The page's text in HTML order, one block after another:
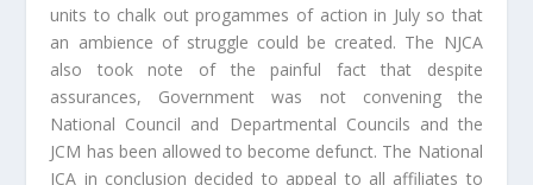
units to chalk out progammes of action in July so that
an ambience of struggle could be created. The NJCA
also took note of the painful fact that despite
assurances, Government was not convening the
National Council and Departmental Councils and the
JCM has been allowed to become defunct. The National
JCA in conclusion decided to appeal to all affiliates to